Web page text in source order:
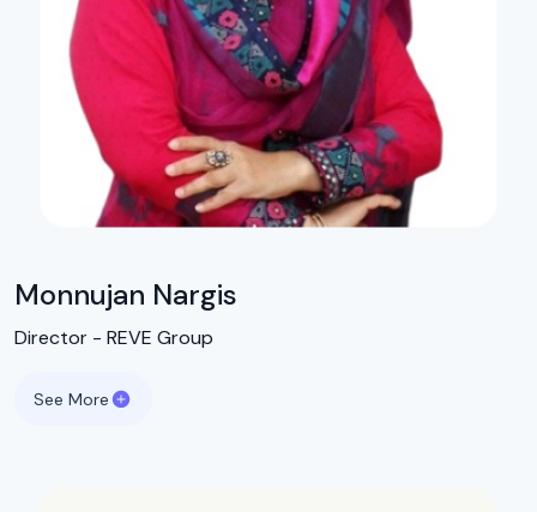
Monnujan Nargis
Director - REVE Group
See More